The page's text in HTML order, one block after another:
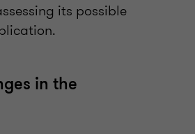
its possible
in the